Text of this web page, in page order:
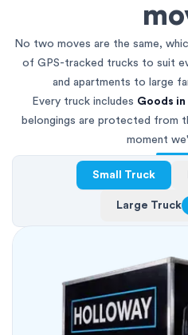
No two moves are the same,
of GPS-tracked trucks to suit
and apartments to large
Every truck includes Goods
belongings are protected from
moment
Small Truck
Large Truck